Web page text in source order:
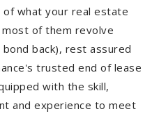
of what your real estate
most of them revolve
back), rest assured
trusted end of lease
with the skill,
and experience to meet